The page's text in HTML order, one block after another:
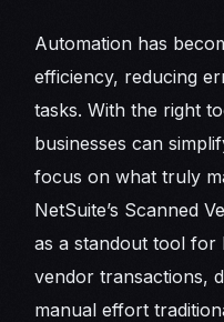
Automation has
efficiency, reducing
tasks. With the right
businesses can
focus on what truly
NetSuite’s Scanned
as a standout tool for
vendor transactions,
manual effort